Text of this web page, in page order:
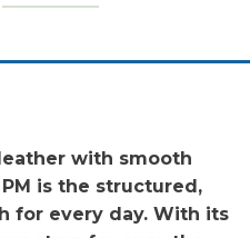
with smooth
is the structured,
for every day. With its